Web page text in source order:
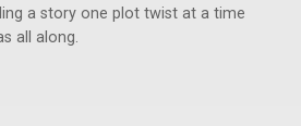
a story one plot twist at a time
all along.